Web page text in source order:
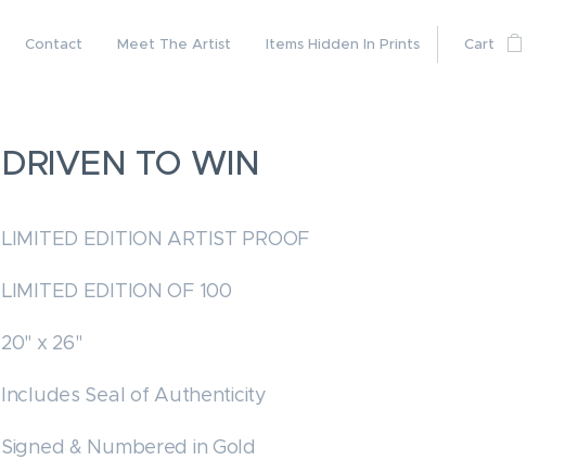
Contact Meet The Artist Items Hidden In Prints Cart
DRIVEN TO WIN
LIMITED EDITION ARTIST PROOF
LIMITED EDITION OF 100
20" x 26"
Includes Seal of Authenticity
Signed & Numbered in Gold